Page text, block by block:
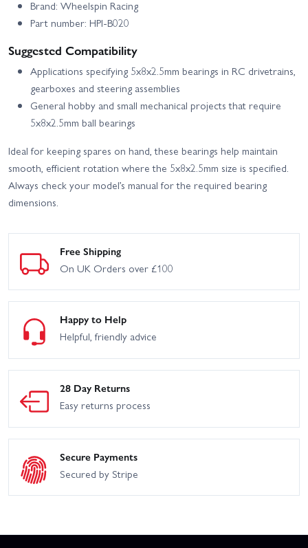
Brand: Wheelspin Racing
Part number: HPI-B020
Suggested Compatibility
Applications specifying 5x8x2.5mm bearings in RC drivetrains,
gearboxes and steering assemblies
General hobby and small mechanical projects that require
5x8x2.5mm ball bearings
Ideal for keeping spares on hand, these bearings help maintain
smooth, efficient rotation where the 5x8x2.5mm size is specified.
Always check your model’s manual for the required bearing
dimensions.
Free Shipping
On UK Orders over £100
Happy to Help
Helpful, friendly advice
28 Day Returns
Easy returns process
Secure Payments
Secured by Stripe